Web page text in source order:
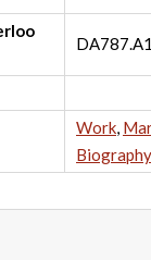
Work,
Biography